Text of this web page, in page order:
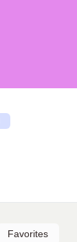
Favorites